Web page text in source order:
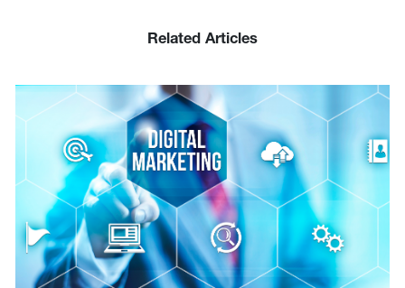
Related Articles